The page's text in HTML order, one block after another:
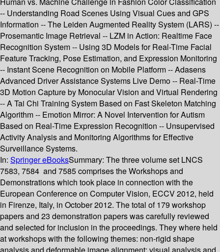
-- Understanding Road Scenes Using Visual Cues and GPS
Information -- The Leiden Augmented Reality System (LARS) --
Prosemantic Image Retrieval -- LZM in Action: Realtime Face
Recognition System -- Using 3D Models for Real-Time Facial
Feature Tracking, Pose Estimation, and Expression Monitoring
-- Instant Scene Recognition on Mobile Platform -- Adasens
Advanced Driver Assistance Systems Live Demo -- Real-Time
3D Motion Capture by Monocular Vision and Virtual Rendering
-- A Tai Chi Training System Based on Fast Skeleton Matching
Algorithm -- Emotion Mirror: A Novel Intervention for Autism
Based on Real-Time Expression Recognition -- Unsupervised
Activity Analysis and Monitoring Algorithms for Effective
Surveillance Systems.
In: Springer eBooksSummary: The three volume set LNCS
7583, 7584 and 7585 comprises the Workshops and
Demonstrations which took place in connection with the
European Conference on Computer Vision, ECCV 2012, held
in Firenze, Italy, in October 2012. The total of 179 workshop
papers and 23 demonstration papers was carefully reviewed
and selected for inclusion in the proceedings. They where held
at workshops with the following themes: non-rigid shape